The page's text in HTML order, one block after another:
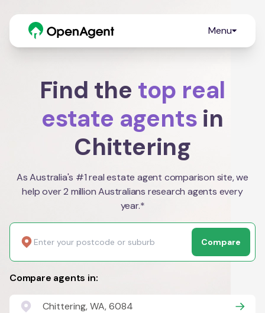
Menu
Find the top real
estate agents in
Chittering
As Australia's #1 real estate agent comparison site, we
help over 2 million Australians research agents every
year.*
Compare
Compare agents in:
Chittering, WA, 6084